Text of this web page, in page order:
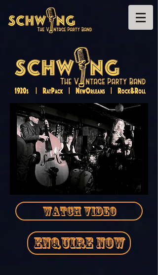
WATCH VIDEO
ENQUIRE NOW